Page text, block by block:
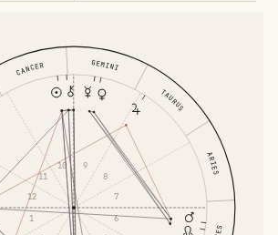
ARIES
TAURUS
GEMINI
CANCER
1
6
7
8
9
10
11
12